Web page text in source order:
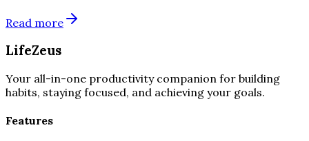
Read more
LifeZeus
Your all-in-one productivity companion for building
habits, staying focused, and achieving your goals.
Features